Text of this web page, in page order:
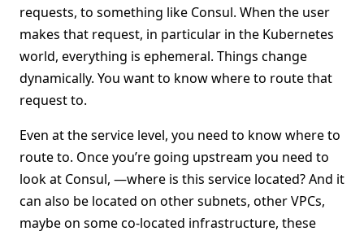
requests, to something like Consul. When the user
makes that request, in particular in the Kubernetes
world, everything is ephemeral. Things change
dynamically. You want to know where to route that
request to.
Even at the service level, you need to know where to
route to. Once you’re going upstream you need to
look at Consul, —where is this service located? And it
can also be located on other subnets, other VPCs,
maybe on some co-located infrastructure, these